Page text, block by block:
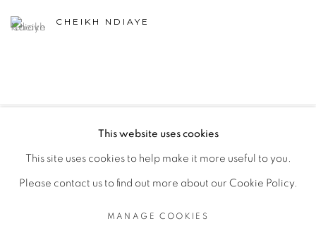
CHEIKH NDIAYE
MANAGE COOKIES
COPYRIGHT © 2026 GALERIE CÉCILE FAKHOURY
SITE BY ARTLOGIC
This website uses cookies
This site uses cookies to help make it more useful to you.
Please contact us to find out more about our Cookie Policy.
MANAGE COOKIES